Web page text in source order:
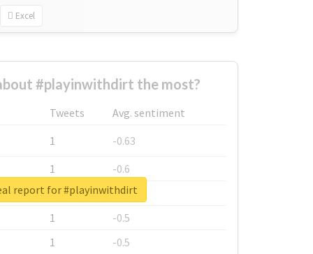
Excel
#playinwithdirt the most?
Tweets
Avg. sentiment
1
-0.63
1
-0.6
1
-0.53
1
-0.5
1
-0.5
report for #playinwithdirt